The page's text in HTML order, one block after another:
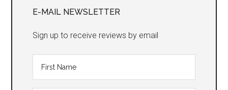
Sidebar
E-MAIL NEWSLETTER
Sign up to receive reviews by email